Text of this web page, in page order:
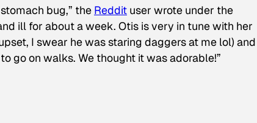
bug,” the Reddit user wrote under the
ill for about a week. Otis is very in tune with her
I swear he was staring daggers at me lol) and
go on walks. We thought it was adorable!”